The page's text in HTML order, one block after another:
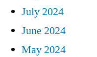
July 2024
June 2024
May 2024